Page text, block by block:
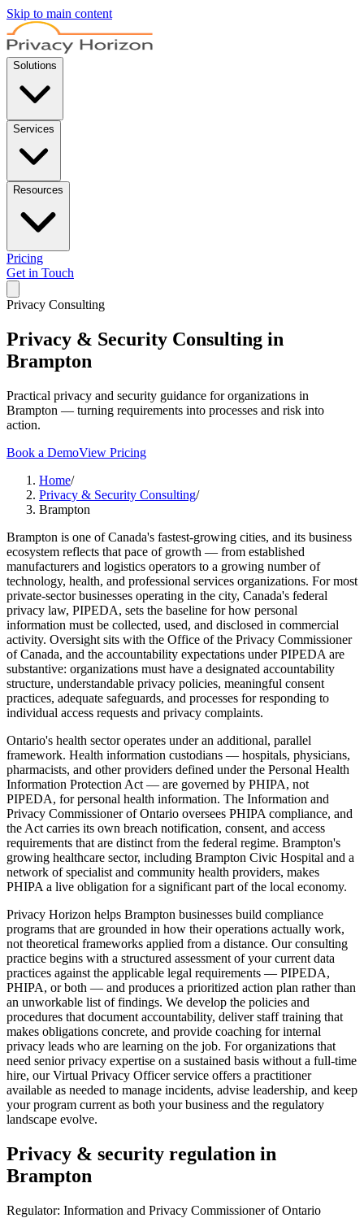
Skip to main content
Solutions
Services
Resources
Pricing
Get in Touch
Privacy Consulting
Privacy & Security Consulting in
Brampton
Practical privacy and security guidance for organizations in
Brampton — turning requirements into processes and risk into
action.
Book a DemoView Pricing
Home/
Privacy & Security Consulting/
Brampton
Brampton is one of Canada's fastest-growing cities, and its business
ecosystem reflects that pace of growth — from established
manufacturers and logistics operators to a growing number of
technology, health, and professional services organizations. For most
private-sector businesses operating in the city, Canada's federal
privacy law, PIPEDA, sets the baseline for how personal
information must be collected, used, and disclosed in commercial
activity. Oversight sits with the Office of the Privacy Commissioner
of Canada, and the accountability expectations under PIPEDA are
substantive: organizations must have a designated accountability
structure, understandable privacy policies, meaningful consent
practices, adequate safeguards, and processes for responding to
individual access requests and privacy complaints.
Ontario's health sector operates under an additional, parallel
framework. Health information custodians — hospitals, physicians,
pharmacists, and other providers defined under the Personal Health
Information Protection Act — are governed by PHIPA, not
PIPEDA, for personal health information. The Information and
Privacy Commissioner of Ontario oversees PHIPA compliance, and
the Act carries its own breach notification, consent, and access
requirements that are distinct from the federal regime. Brampton's
growing healthcare sector, including Brampton Civic Hospital and a
network of specialist and community health providers, makes
PHIPA a live obligation for a significant part of the local economy.
Privacy Horizon helps Brampton businesses build compliance
programs that are grounded in how their operations actually work,
not theoretical frameworks applied from a distance. Our consulting
practice begins with a structured assessment of your current data
practices against the applicable legal requirements — PIPEDA,
PHIPA, or both — and produces a prioritized action plan rather than
an unworkable list of findings. We develop the policies and
procedures that document accountability, deliver staff training that
makes obligations concrete, and provide coaching for internal
privacy leads who are learning on the job. For organizations that
need senior privacy expertise on a sustained basis without a full-time
hire, our Virtual Privacy Officer service offers a practitioner
available as needed to manage incidents, advise leadership, and keep
your program current as both your business and the regulatory
landscape evolve.
Privacy & security regulation in
Brampton
Regulator: Information and Privacy Commissioner of Ontario